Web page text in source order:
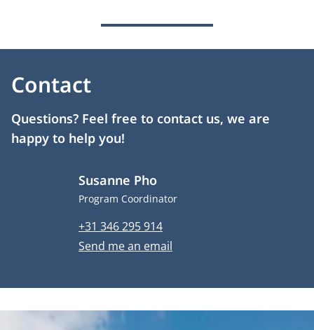
Contact
Questions? Feel free to contact us, we are
happy to help you!
Susanne Pho
Job title
Program Coordinator
Phone number
+31 346 295 914
Email address
Send me an email